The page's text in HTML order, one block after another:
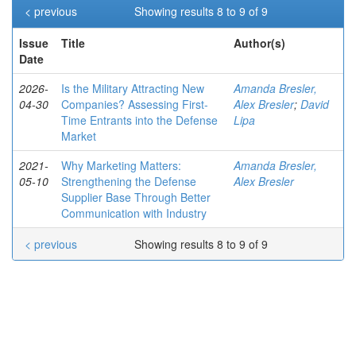
Showing results 8 to 9 of 9
< previous
Issue
Date
Title Author(s)
2026-
04-30
Is the Military Attracting New
Companies? Assessing First-
Time Entrants into the Defense
Market
Amanda Bresler,
Alex Bresler; David
Lipa
2021-
05-10
Why Marketing Matters:
Strengthening the Defense
Supplier Base Through Better
Communication with Industry
Amanda Bresler,
Alex Bresler
Showing results 8 to 9 of 9
< previous